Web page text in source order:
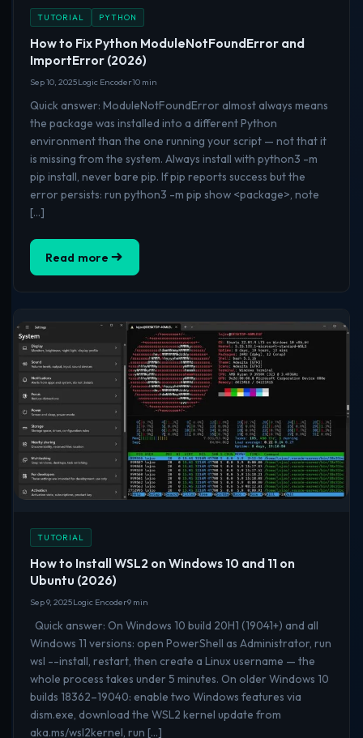
TUTORIAL PYTHON
How to Fix Python ModuleNotFoundError and
ImportError (2026)
Sep 10, 2025Logic Encoder10 min
Quick answer: ModuleNotFoundError almost always means
the package was installed into a different Python
environment than the one running your script — not that it
is missing from the system. Always install with python3 -m
pip install, never bare pip. If pip reports success but the
error persists: run python3 -m pip show <package>, note
[…]
Read more
TUTORIAL
How to Install WSL2 on Windows 10 and 11 on
Ubuntu (2026)
Sep 9, 2025Logic Encoder9 min
Quick answer: On Windows 10 build 20H1 (19041+) and all
Windows 11 versions: open PowerShell as Administrator, run
wsl --install, restart, then create a Linux username — the
whole process takes under 5 minutes. On older Windows 10
builds 18362–19040: enable two Windows features via
dism.exe, download the WSL2 kernel update from
aka.ms/wsl2kernel, run […]